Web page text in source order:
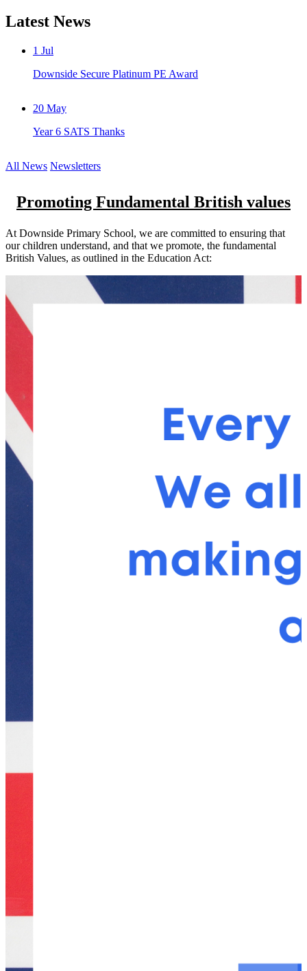
Latest News
1 Jul
Downside Secure Platinum PE Award
20 May
Year 6 SATS Thanks
All News Newsletters
Promoting Fundamental British values
At Downside Primary School, we are committed to ensuring that
our children understand, and that we promote, the fundamental
British Values, as outlined in the Education Act: